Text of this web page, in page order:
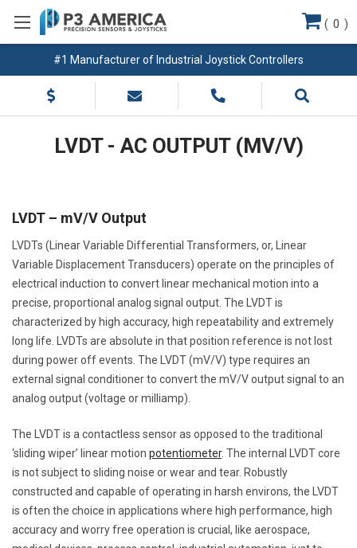
#1 Manufacturer of Industrial Joystick Controllers
( 0 )
LVDT - AC OUTPUT (MV/V)
LVDT – mV/V Output
LVDTs (Linear Variable Differential Transformers, or, Linear
Variable Displacement Transducers) operate on the principles of
electrical induction to convert linear mechanical motion into a
precise, proportional analog signal output. The LVDT is
characterized by high accuracy, high repeatability and extremely
long life. LVDTs are absolute in that position reference is not lost
during power off events. The LVDT (mV/V) type requires an
external signal conditioner to convert the mV/V output signal to an
analog output (voltage or milliamp).
The LVDT is a contactless sensor as opposed to the traditional
‘sliding wiper’ linear motion potentiometer. The internal LVDT core
is not subject to sliding noise or wear and tear. Robustly
constructed and capable of operating in harsh environs, the LVDT
is often the choice in applications where high performance, high
accuracy and worry free operation is crucial, like aerospace,